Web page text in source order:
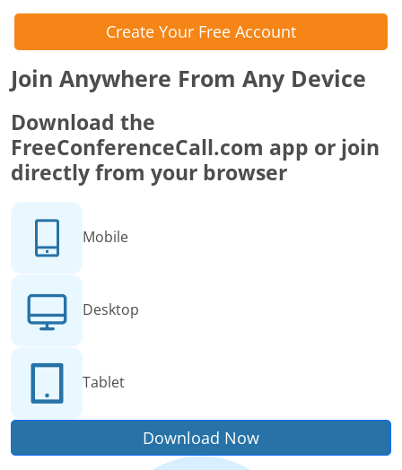
Create Your Free Account
Join Anywhere From Any Device
Download the
FreeConferenceCall.com app or join
directly from your browser
Mobile
Desktop
Tablet
Download Now